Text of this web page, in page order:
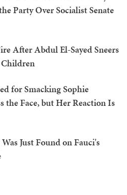
Party Over Socialist Senate
After Abdul El-Sayed Sneers
for Smacking Sophie
the Face, but Her Reaction Is
Just Found on Fauci's